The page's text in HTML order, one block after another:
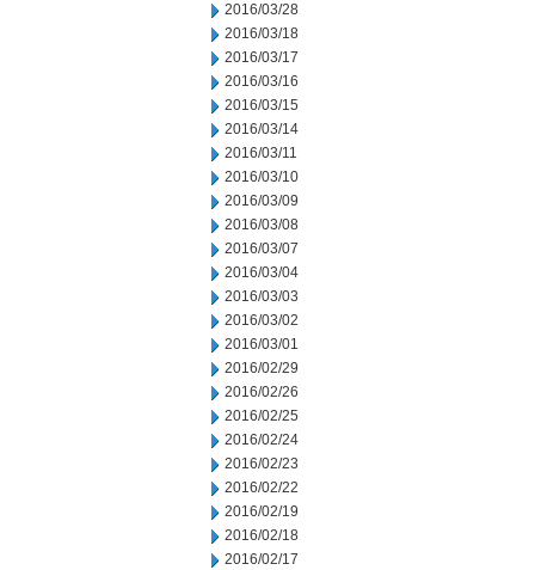
2016/03/28
2016/03/18
2016/03/17
2016/03/16
2016/03/15
2016/03/14
2016/03/11
2016/03/10
2016/03/09
2016/03/08
2016/03/07
2016/03/04
2016/03/03
2016/03/02
2016/03/01
2016/02/29
2016/02/26
2016/02/25
2016/02/24
2016/02/23
2016/02/22
2016/02/19
2016/02/18
2016/02/17